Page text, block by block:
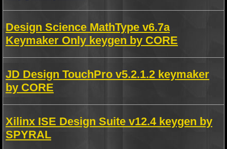
Design Science MathType v6.7a
Keymaker Only keygen by CORE
JD Design TouchPro v5.2.1.2 keymaker
by CORE
Xilinx ISE Design Suite v12.4 keygen by
SPYRAL